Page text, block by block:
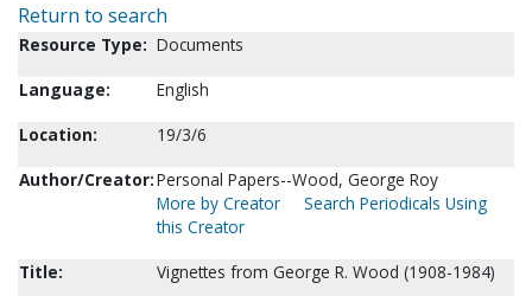
Return to search
Resource Type: Documents
Language:
English
Location:
19/3/6
Author/Creator:Personal Papers--Wood, George Roy
More by Creator
Search Periodicals Using
this Creator
Title:
Vignettes from George R. Wood (1908-1984)